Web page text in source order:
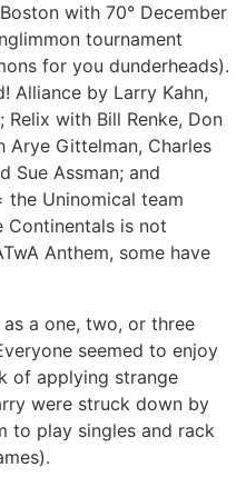
with 70° December
tournament
for you dunderheads).
Alliance by Larry Kahn,
Relix with Bill Renke, Don
Arye Gittelman, Charles
Sue Assman; and
the Uninomical team
Continentals is not
Anthem, some have
a one, two, or three
seemed to enjoy
of applying strange
were struck down by
to play singles and rack